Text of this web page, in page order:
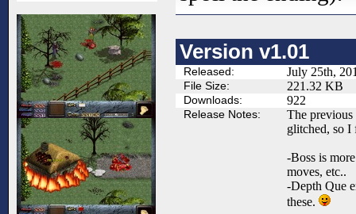
Version v1.01
Released: July 25th,
File Size: 221.32 KB
Downloads: 922
Release Notes:
The previous
glitched, so
-Boss is
moves, etc..
-Depth Que
these.